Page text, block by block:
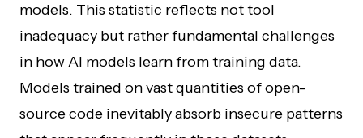
models. This statistic reflects not tool
inadequacy but rather fundamental challenges
in how AI models learn from training data.
Models trained on vast quantities of open-
source code inevitably absorb insecure patterns